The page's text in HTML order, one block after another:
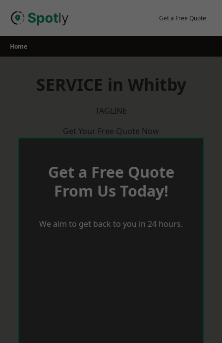
Get a Free Quote
Home
SERVICE in Whitby
TAGLINE
Get Your Free Quote Now
Get a Free Quote
From Us Today!
We aim to get back to you in 24 hours.